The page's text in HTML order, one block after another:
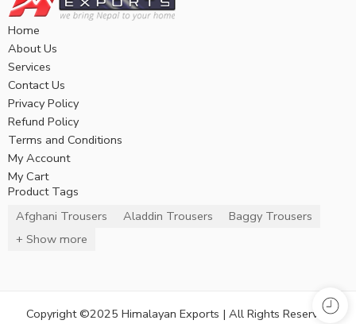
Home
About Us
Services
Contact Us
Privacy Policy
Refund Policy
Terms and Conditions
My Account
My Cart
Product Tags
Afghani Trousers
Aladdin Trousers
Baggy Trousers
+ Show more
Copyright ©2025 Himalayan Exports | All Rights Reserved